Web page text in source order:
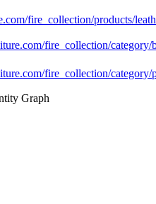
fire_collection/products/
fire_collection/category/
fire_collection/category/
Graph